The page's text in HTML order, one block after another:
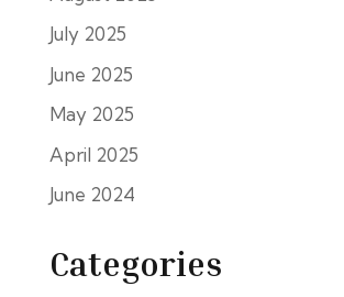
July 2025
June 2025
May 2025
April 2025
June 2024
Categories